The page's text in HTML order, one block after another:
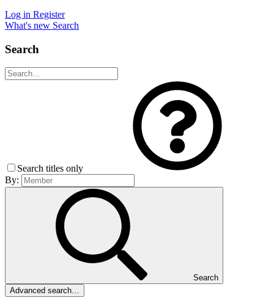
Log in Register
What's new Search
Search
Search titles only
By:
Search
Advanced search…